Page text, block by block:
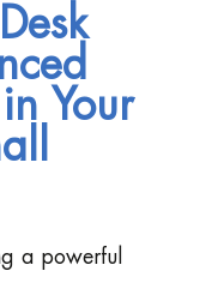
Your
a powerful